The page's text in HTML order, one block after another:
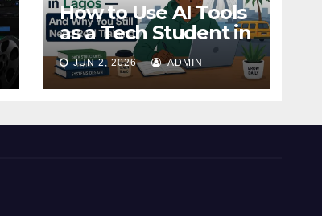
How to Use AI Tools
as a Tech Student in
Lagos — And Why
You Still Need Real
Training
JUN 2, 2026 ADMIN